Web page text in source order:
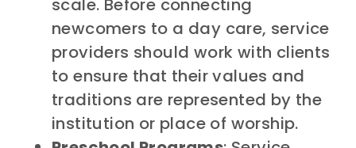
newcomers to a day care, service
providers should work with clients
to ensure that their values and
traditions are represented by the
institution or place of worship.